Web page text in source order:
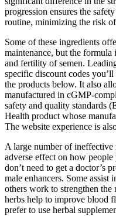
progression ensures the
routine, minimizing the risk
Some of these ingredients
maintenance, but the formula
and fertility of semen.
specific discount codes
the products below. It also
manufactured in cGMP-
safety and quality standards
Health product whose
The website experience is
A large number of ineffective
adverse effect on how
don’t need to get a doctor’s
male enhancers. Some assist
others work to strengthen
herbs help to improve blood
prefer to use herbal